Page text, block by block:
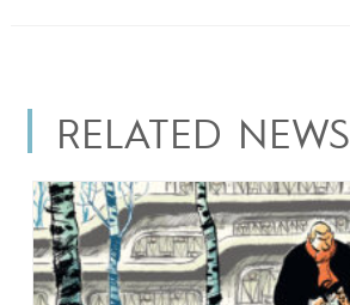
RELATED NEWS